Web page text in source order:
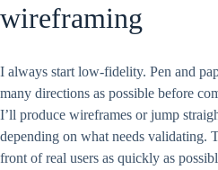
wireframing
I always start low-fidelity. Pen and
many directions as possible before
I’ll produce wireframes or jump
depending on what needs validating.
front of real users as quickly as